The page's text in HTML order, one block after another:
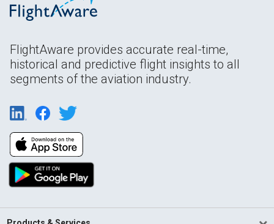
FlightAware provides accurate real-time,
historical and predictive flight insights to all
segments of the aviation industry.